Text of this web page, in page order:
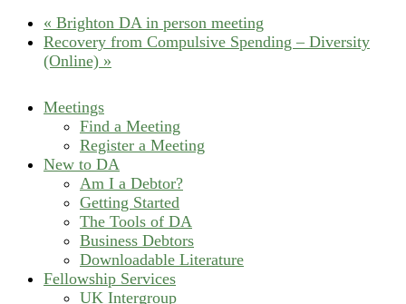
« Brighton DA in person meeting
Recovery from Compulsive Spending – Diversity
(Online) »
Meetings
Find a Meeting
Register a Meeting
New to DA
Am I a Debtor?
Getting Started
The Tools of DA
Business Debtors
Downloadable Literature
Fellowship Services
UK Intergroup